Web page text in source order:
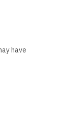
have